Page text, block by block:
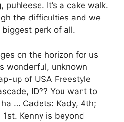
puhleese. It’s a cake walk.
the difficulties and we
perk of all.
on the horizon for us
wonderful, unknown
up of USA Freestyle
ID?? You want to
… Cadets: Kady, 4th;
Kenny is beyond